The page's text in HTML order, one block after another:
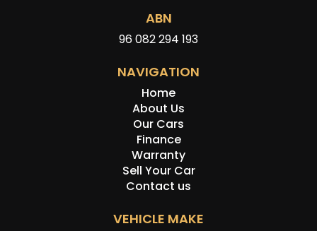
ABN
96 082 294 193
NAVIGATION
Home
About Us
Our Cars
Finance
Warranty
Sell Your Car
Contact us
VEHICLE MAKE